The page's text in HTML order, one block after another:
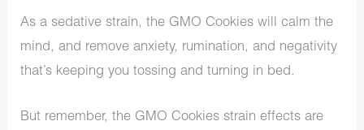
As a sedative strain, the GMO Cookies will calm the
mind, and remove anxiety, rumination, and negativity
that’s keeping you tossing and turning in bed.
But remember, the GMO Cookies strain effects are